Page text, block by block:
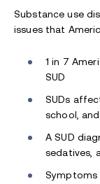
Substance use
issues that
1 in 7
SUD
SUDs
school,
A SUD
sedatives,
Symptoms